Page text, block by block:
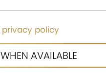
privacy policy